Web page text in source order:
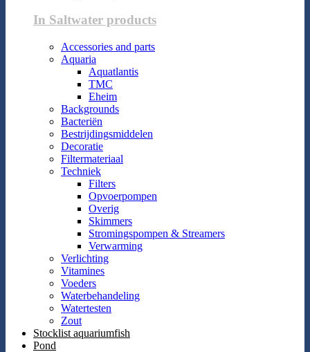
In Saltwater products
Accessories and parts
Aquaria
Aquatlantis
TMC
Eheim
Backgrounds
Bacteriën
Bestrijdingsmiddelen
Decoratie
Filtermateriaal
Techniek
Filters
Opvoerpompen
Overig
Skimmers
Stromingspompen & Streamers
Verwarming
Verlichting
Vitamines
Voeders
Waterbehandeling
Watertesten
Zout
Stocklist aquariumfish
Pond